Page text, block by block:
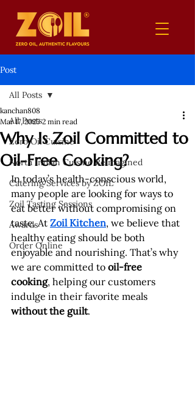
Post
All Posts
Zero Oil Cuisine
North Indian Cuisine Reimagined
Catering Services by ZOIL
Zoil Tasting Sessions
Awards
Order Online
All Posts
Why Is Zoil Committed to
Oil-Free Cooking?
kanchan808
Mar 17, 2025 2 min read
In today’s health-conscious world,
many people are looking for ways to
eat better without compromising on
taste. At Zoil Kitchen, we believe that
healthy eating should be both
enjoyable and nourishing. That’s why
we are committed to oil-free
cooking, helping our customers
indulge in their favorite meals
without the guilt.